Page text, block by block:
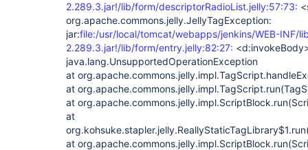
2.289.3.jar!/lib/form/descriptorRadioList.jelly:57:73:
org.apache.commons.jelly.JellyTagException:
jar:file:/usr/local/tomcat/webapps/jenkins/WEB-INF/
2.289.3.jar!/lib/form/entry.jelly:82:27:
java.lang.UnsupportedOperationException
at
at
at
at
at